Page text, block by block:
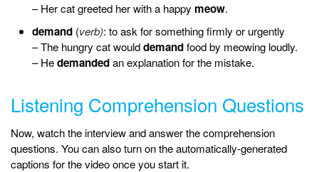
– Her cat greeted her with a happy meow.
demand (verb): to ask for something firmly or urgently
– The hungry cat woulddemandfood by meowing loudly.
– Hedemandedan explanation for the mistake.
Listening Comprehension Questions
Now, watch the interview and answer the comprehension
questions. You can also turn on the automatically-generated
captions for the video once you start it.